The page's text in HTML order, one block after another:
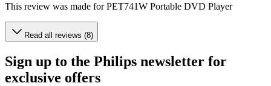
This review was made for PET741W Portable DVD Player
Read all reviews (8)
Sign up to the Philips newsletter for
exclusive offers